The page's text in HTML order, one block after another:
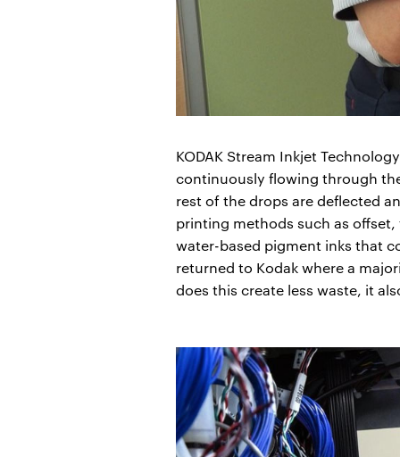
KODAK Stream Inkjet
continuously flowing through
rest of the drops are deflected
printing methods such as
water-based pigment inks that
returned to Kodak where a
does this create less waste, it